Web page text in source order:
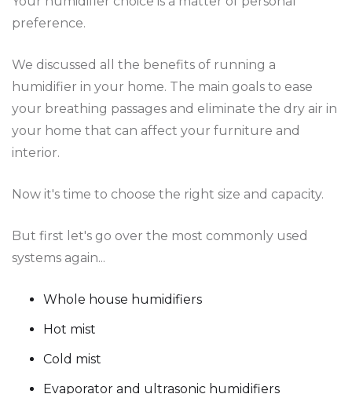
preference.
We discussed all the benefits of running a
humidifier in your home. The main goals to ease
your breathing passages and eliminate the dry air in
your home that can affect your furniture and
interior.
Now it's time to choose the right size and capacity.
But first let's go over the most commonly used
systems again...
Whole house humidifiers
Hot mist
Cold mist
Evaporator and ultrasonic humidifiers